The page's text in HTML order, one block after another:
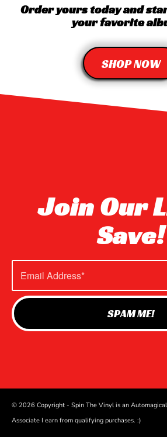
Order yours today and
your favorite
SHOP NOW
Join Our
Save!
© 2026 Copyright - Spin The Vinyl is an
Associate I earn from qualifying purchases. :)